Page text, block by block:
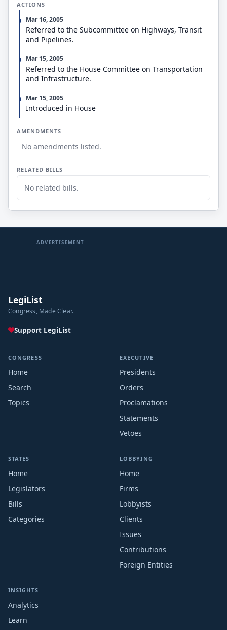
interchange to comply with the Regulations; and (2)
delegating its responsibility to systematically
maintain and repair equipment intended for
interchange to a motor carrier in an equipment
interchange agreement.
ACTIONS
Mar 16, 2005
Referred to the Subcommittee on Highways, Transit
and Pipelines.
Mar 15, 2005
Referred to the House Committee on Transportation
and Infrastructure.
Mar 15, 2005
Introduced in House
AMENDMENTS
No amendments listed.
RELATED BILLS
No related bills.
ADVERTISEMENT
LegiList
Congress, Made Clear.
Support LegiList
CONGRESS
Home
Search
Topics
EXECUTIVE
Presidents
Orders
Proclamations
Statements
Vetoes
STATES
Home
Legislators
Bills
Categories
LOBBYING
Home
Firms
Lobbyists
Clients
Issues
Contributions
Foreign Entities
INSIGHTS
Analytics
Learn